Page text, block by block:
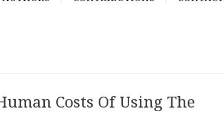
Costs Of Using The